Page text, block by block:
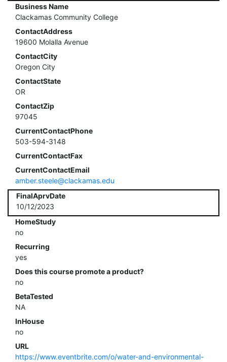
Business Name
Clackamas Community College
ContactAddress
19600 Molalla Avenue
ContactCity
Oregon City
ContactState
OR
ContactZip
97045
CurrentContactPhone
503-594-3148
CurrentContactFax
CurrentContactEmail
amber.steele@clackamas.edu
FinalAprvDate
10/12/2023
HomeStudy
no
Recurring
yes
Does this course promote a product?
no
BetaTested
NA
InHouse
no
URL
https://www.eventbrite.com/o/water-and-environmental-